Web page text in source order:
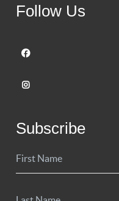
Follow Us
Subscribe